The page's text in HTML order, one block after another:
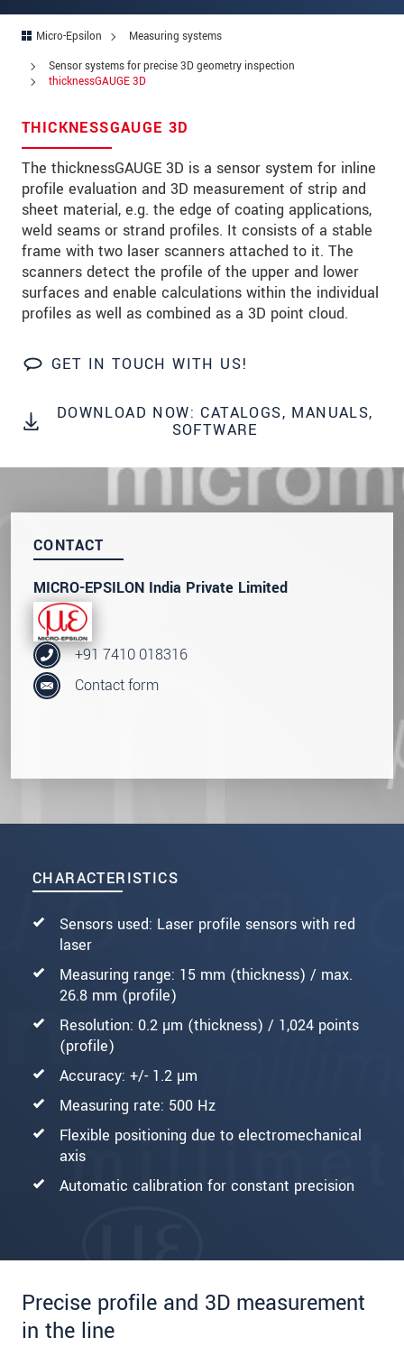
Micro-Epsilon
Measuring systems
Sensor systems for precise 3D geometry inspection
thicknessGAUGE 3D
THICKNESSGAUGE 3D
The thicknessGAUGE 3D is a sensor system for inline
profile evaluation and 3D measurement of strip and
sheet material, e.g. the edge of coating applications,
weld seams or strand profiles. It consists of a stable
frame with two laser scanners attached to it. The
scanners detect the profile of the upper and lower
surfaces and enable calculations within the individual
profiles as well as combined as a 3D point cloud.
GET IN TOUCH WITH US!
DOWNLOAD NOW: CATALOGS, MANUALS,
SOFTWARE
CHARACTERISTICS
Sensors used: Laser profile sensors with red
laser
Measuring range: 15 mm (thickness) / max.
26.8 mm (profile)
Resolution: 0.2 µm (thickness) / 1,024 points
(profile)
Accuracy: +/- 1.2 µm
Measuring rate: 500 Hz
Flexible positioning due to electromechanical
axis
Automatic calibration for constant precision
CONTACT
MICRO-EPSILON India Private Limited
+91 7410 018316
Contact form
Zip code
Telephone
E-Mail*
Message*
* Mandatory fields
data privacy statement.
SEND MESSAGE
Precise profile and 3D measurement
in the line